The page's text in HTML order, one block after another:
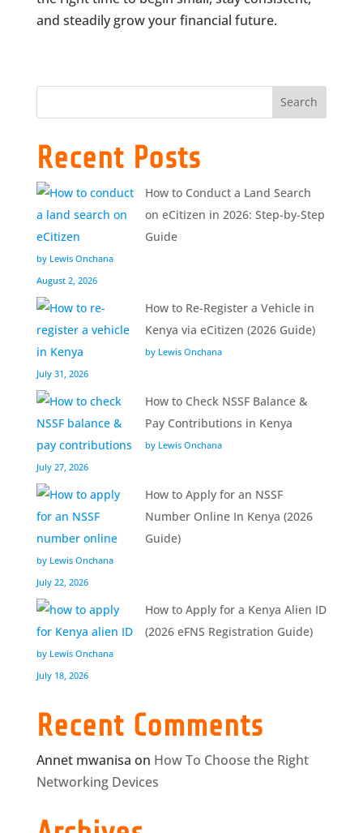
and steadily grow your financial future.
Search
Recent Posts
How to Conduct a Land Search
on eCitizen in 2026: Step-by-Step
Guide
by Lewis Onchana
August 2, 2026
How to Re-Register a Vehicle in
Kenya via eCitizen (2026 Guide)
by Lewis Onchana
July 31, 2026
How to Check NSSF Balance &
Pay Contributions in Kenya
by Lewis Onchana
July 27, 2026
How to Apply for an NSSF
Number Online In Kenya (2026
Guide)
by Lewis Onchana
July 22, 2026
How to Apply for a Kenya Alien ID
(2026 eFNS Registration Guide)
by Lewis Onchana
July 18, 2026
Recent Comments
Annet mwanisa on How To Choose the Right
Networking Devices